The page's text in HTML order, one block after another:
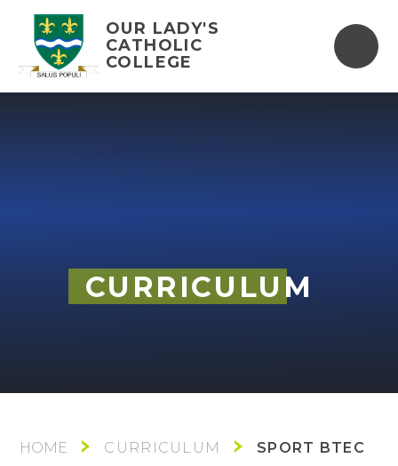
OUR LADY'S
CATHOLIC
COLLEGE
CURRICULUM
CURRICULUM SPORT BTEC